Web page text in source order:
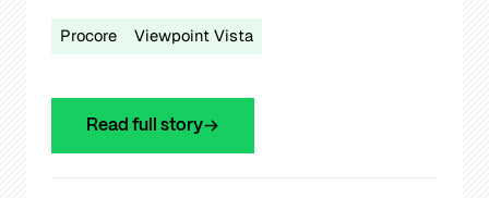
Procore Viewpoint Vista
Read full story